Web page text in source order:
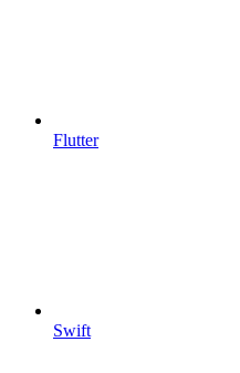
Flutter
Swift